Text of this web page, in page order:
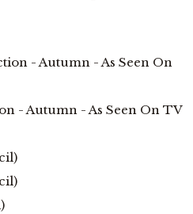
- Autumn - As Seen On TV